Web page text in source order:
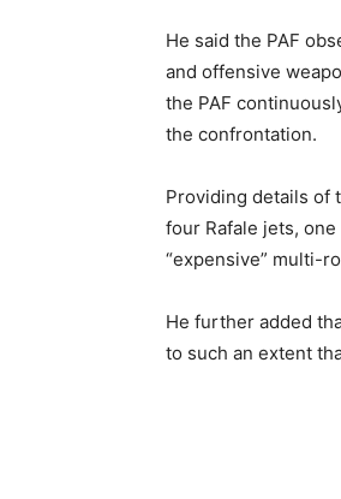
He said the PAF
and offensive
the PAF
the confrontation.
Providing details of
four Rafale jets,
“expensive” multi-
He further added
to such an extent